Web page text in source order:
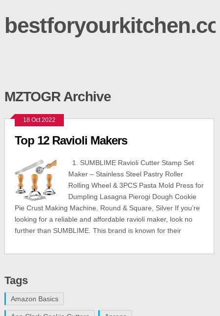
MZTOGR Archive
18 Oct 2022
Top 12 Ravioli Makers
1. SUMBLIME Ravioli Cutter Stamp Set
Maker – Stainless Steel Pastry Roller
Rolling Wheel & 3PCS Pasta Mold Press for
Dumpling Lasagna Pierogi Dough Cookie
Pie Crust Making Machine, Round & Square, Silver If you’re
looking for a reliable and affordable ravioli maker, look no
further than SUMBLIME. This brand is known for their
Tags
Amazon Basics